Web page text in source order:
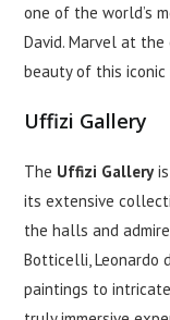
one of the world’s
David. Marvel at
beauty of this iconic
Uffizi Gallery
The Uffizi Galleryis
its extensive
the halls and
Botticelli, Leonardo
paintings to